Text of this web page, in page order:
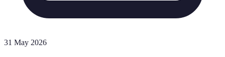
31 May 2026